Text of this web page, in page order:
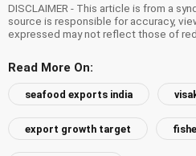
DISCLAIMER - This article is from a
source is responsible for accuracy,
expressed may not reflect those of
Read More On:
seafood exports india
export growth target